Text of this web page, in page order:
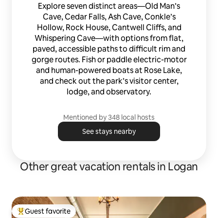
Explore seven distinct areas—Old Man’s
Cave, Cedar Falls, Ash Cave, Conkle’s
Hollow, Rock House, Cantwell Cliffs, and
Whispering Cave—with options from flat,
paved, accessible paths to difficult rim and
gorge routes. Fish or paddle electric-motor
and human-powered boats at Rose Lake,
and check out the park’s visitor center,
lodge, and observatory.
Mentioned by 348 local hosts
See stays nearby
Other great vacation rentals in Logan
Top guest favorite
Guest favorite